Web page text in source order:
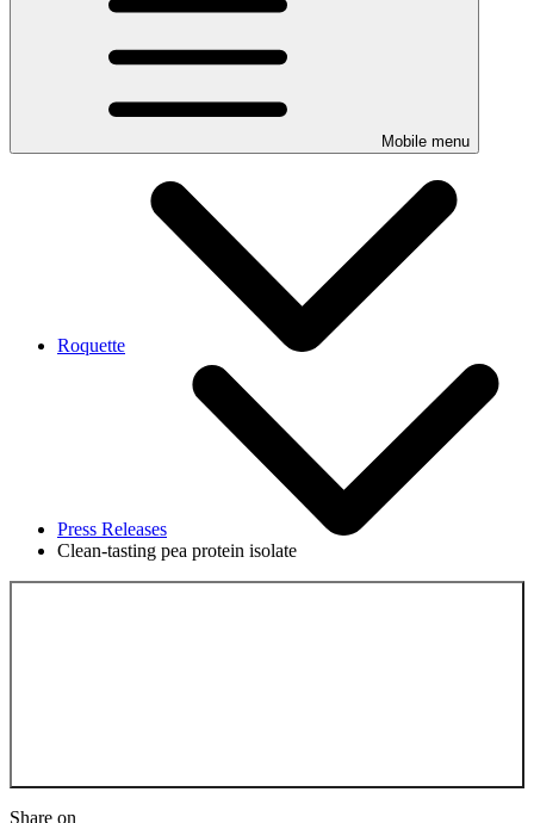
Mobile menu
Roquette
Press Releases
Clean-tasting pea protein isolate
Share on